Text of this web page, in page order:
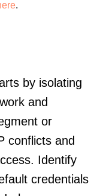
.
by isolating
and
or
conflicts and
Identify
credentials